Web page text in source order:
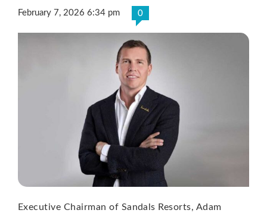
February 7, 2026 6:34 pm 0
Executive Chairman of Sandals Resorts, Adam